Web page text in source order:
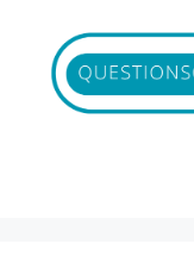
content